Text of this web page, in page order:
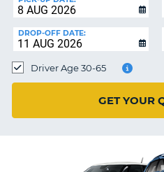
ACCOUNT
MANAGE
MY
BOOKING
UNITED KINGDOM
DROP-OFF DATE:
Driver Age 30-65
GET YOUR